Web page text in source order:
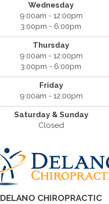
Wednesday
9:00am - 12:00pm
3:00pm - 6:00pm
Thursday
9:00am - 12:00pm
3:00pm - 6:00pm
Friday
9:00am - 12:00pm
Saturday & Sunday
Closed
DELANO CHIROPRACTIC